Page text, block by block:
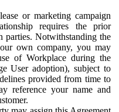
or marketing campaign
requires the prior
parties. Notwithstanding the
own company, you may
of Workplace during the
User adoption), subject to
provided from time to
reference your name and